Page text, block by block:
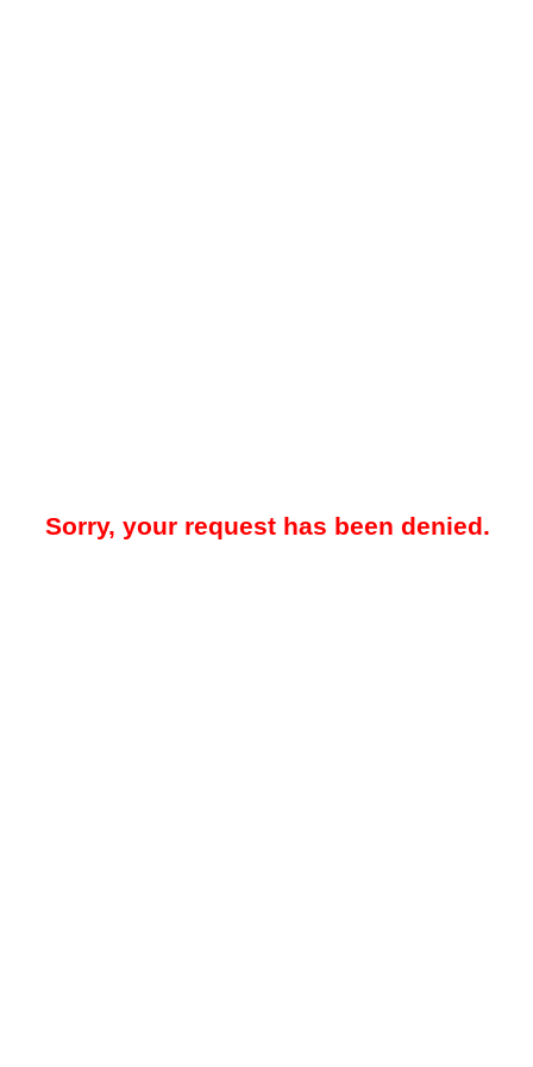
Sorry, your request has been denied.